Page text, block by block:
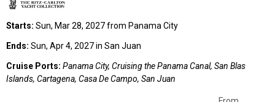
Starts: Sun, Mar 28, 2027 from Panama City
Ends: Sun, Apr 4, 2027 in San Juan
Cruise Ports: Panama City, Cruising the Panama Canal, San Blas
Islands, Cartagena, Casa De Campo, San Juan